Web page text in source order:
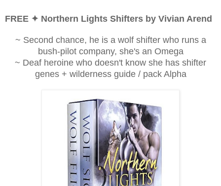
FREE ✦ Northern Lights Shifters by Vivian Arend
~ Second chance, he is a wolf shifter who runs a
bush-pilot company, she's an Omega
~ Deaf heroine who doesn't know she has shifter
genes + wilderness guide / pack Alpha